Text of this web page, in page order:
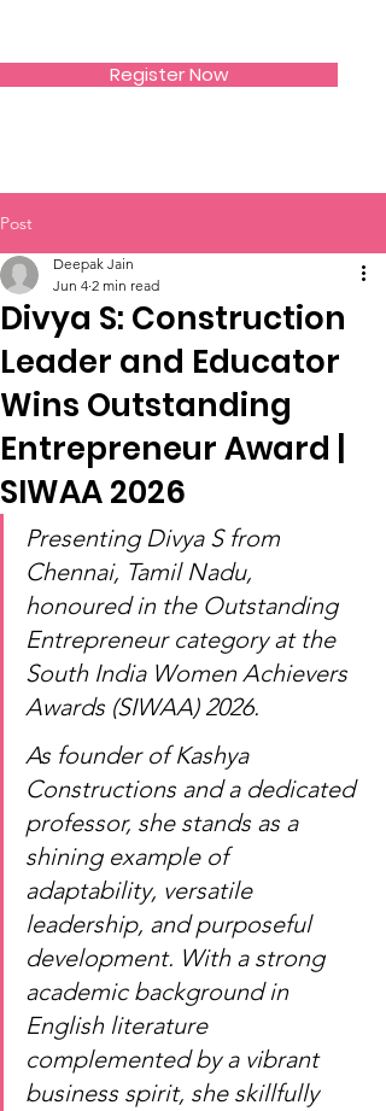
Register Now
Post
Divya S: Construction
Leader and Educator
Wins Outstanding
Entrepreneur Award |
SIWAA 2026
Deepak Jain
Jun 4 2 min read
Presenting Divya S from
Chennai, Tamil Nadu,
honoured in the Outstanding
Entrepreneur category at the
South India Women Achievers
Awards (SIWAA) 2026.
As founder of Kashya
Constructions and a dedicated
professor, she stands as a
shining example of
adaptability, versatile
leadership, and purposeful
development. With a strong
academic background in
English literature
complemented by a vibrant
business spirit, she skillfully